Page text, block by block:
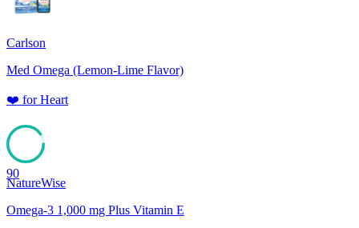
Carlson
Med Omega (Lemon-Lime Flavor)
❤️ forHeart
90
NatureWise
Omega-3 1,000 mg Plus Vitamin E